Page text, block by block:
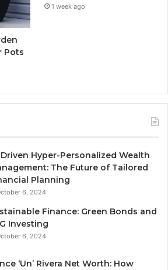
Pots
1 week ago
Hyper-Personalized Wealth
The Future of Tailored
Planning
6, 2024
Finance: Green Bonds and
Investing
6, 2024
‘Un’ Rivera Net Worth: How